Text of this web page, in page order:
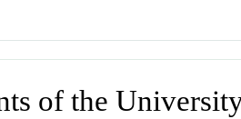
of the